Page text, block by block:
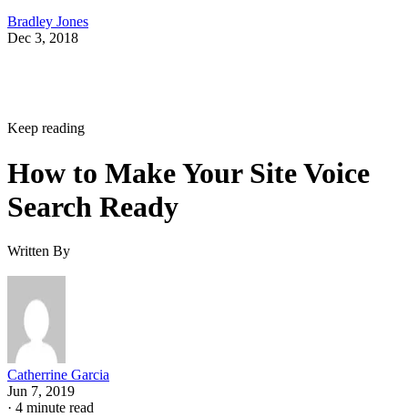
Bradley Jones
Dec 3, 2018
Keep reading
How to Make Your Site Voice
Search Ready
Written By
Catherrine Garcia
Jun 7, 2019
· 4 minute read